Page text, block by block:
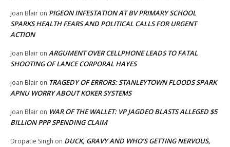
Joan Blair on PIGEON INFESTATION AT BV PRIMARY SCHOOL
SPARKS HEALTH FEARS AND POLITICAL CALLS FOR URGENT
ACTION
Joan Blair on ARGUMENT OVER CELLPHONE LEADS TO FATAL
SHOOTING OF LANCE CORPORAL HAYES
Joan Blair on TRAGEDY OF ERRORS: STANLEYTOWN FLOODS SPARK
APNU WORRY ABOUT KOKER SYSTEMS
Joan Blair on WAR OF THE WALLET: VP JAGDEO BLASTS ALLEGED $5
BILLION PPP SPENDING CLAIM
Dropatie Singh on DUCK, GRAVY AND WHO’S GETTING NERVOUS,